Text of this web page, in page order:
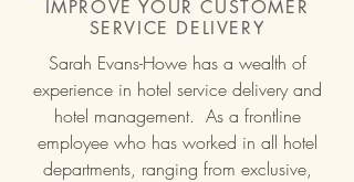
IMPROVE YOUR CUSTOMER
SERVICE DELIVERY
Sarah Evans-Howe has a wealth of
experience in hotel service delivery and
hotel management. As a frontline
employee who has worked in all hotel
departments, ranging from exclusive,